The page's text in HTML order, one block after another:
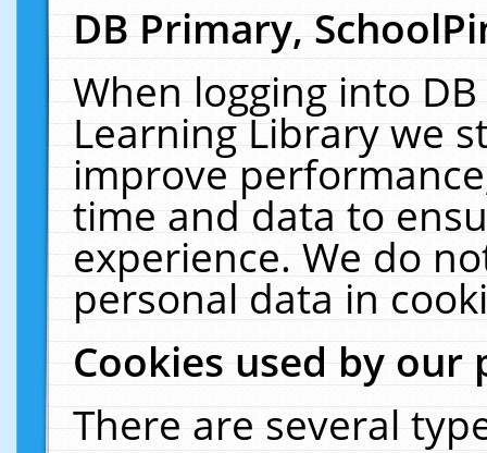
DB Primary,
When logging into
Learning Library we
improve
time and data to
experience. We do
personal data in
Cookies used by our
There are several